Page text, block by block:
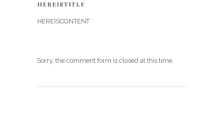
HEREISTITLE
HEREISCONTENT
Sorry, the comment form is closed at this time.